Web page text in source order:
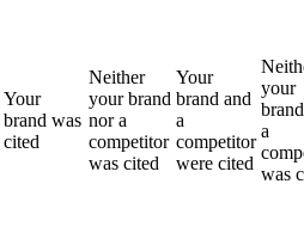
Your
brand was
cited
Neither
your brand
nor a
competitor
was cited
Your
brand and
a
competitor
were cited
your
a
was